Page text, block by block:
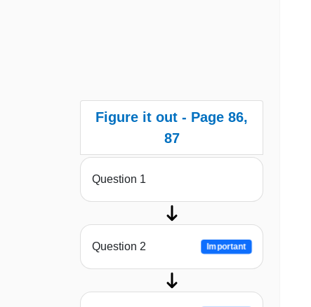
Figure it out - Page 86,
87
Question 1
Question 2 Important